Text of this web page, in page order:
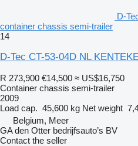
D-
container chassis semi-trailer
14
D-Tec CT-53-04D NL
R 273,900 €14,500 ≈ US$16,750
Container chassis semi-trailer
2009
Load cap. 45,600 kg Net weight
Belgium, Meer
GA den Otter bedrijfsauto’s BV
Contact the seller